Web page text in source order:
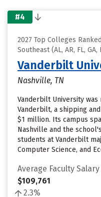
#4
2027 Top Colleges
Southeast (AL, AR, FL, GA,
Vanderbilt
Nashville, TN
Vanderbilt University
Vanderbilt, a shipping
$1 million. Its campus
Nashville and the
students at Vanderbilt
Computer Science, and
Average Faculty Salary
$109,761
2.3%